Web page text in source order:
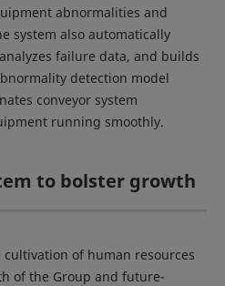
abnormalities and
system also automatically
failure data, and builds
detection model
conveyor system
running smoothly.
to bolster growth
of human resources
of the Group and future-